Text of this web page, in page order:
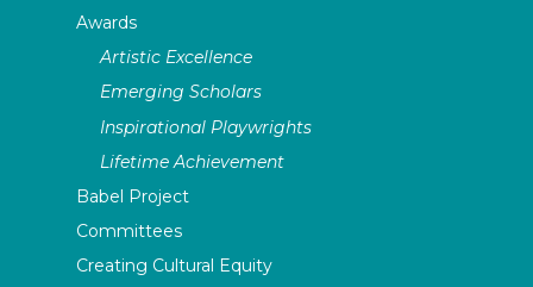
Awards
Artistic Excellence
Emerging Scholars
Inspirational Playwrights
Lifetime Achievement
Babel Project
Committees
Creating Cultural Equity